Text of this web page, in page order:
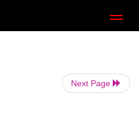
Next Page